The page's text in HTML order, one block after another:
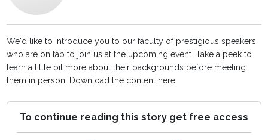
We'd like to introduce you to our faculty of prestigious speakers
who are on tap to join us at the upcoming event. Take a peek to
learn a little bit more about their backgrounds before meeting
them in person. Download the content here.
To continue reading this story get free access